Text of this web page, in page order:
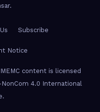
.
Subscribe
Notice
content is licensed
4.0 International